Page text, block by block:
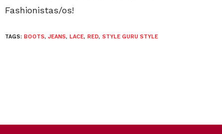
Fashionistas/os!
TAGS: BOOTS, JEANS, LACE, RED, STYLE GURU STYLE